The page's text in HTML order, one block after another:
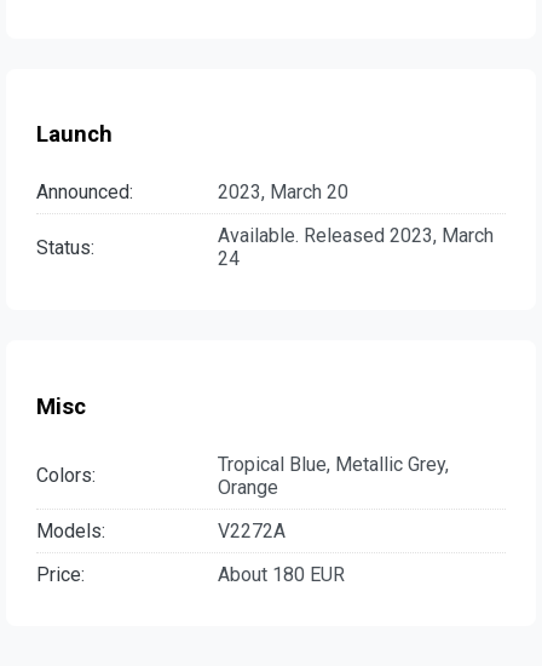
Launch
Announced: 2023, March 20
Status:
Available. Released 2023, March
24
Misc
Colors:
Tropical Blue, Metallic Grey,
Orange
Models:
V2272A
Price:
About 180 EUR